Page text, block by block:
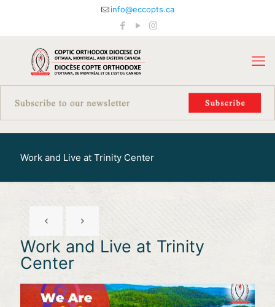
info@eccopts.ca
Work and Live at Trinity Center
Work and Live at Trinity
Center